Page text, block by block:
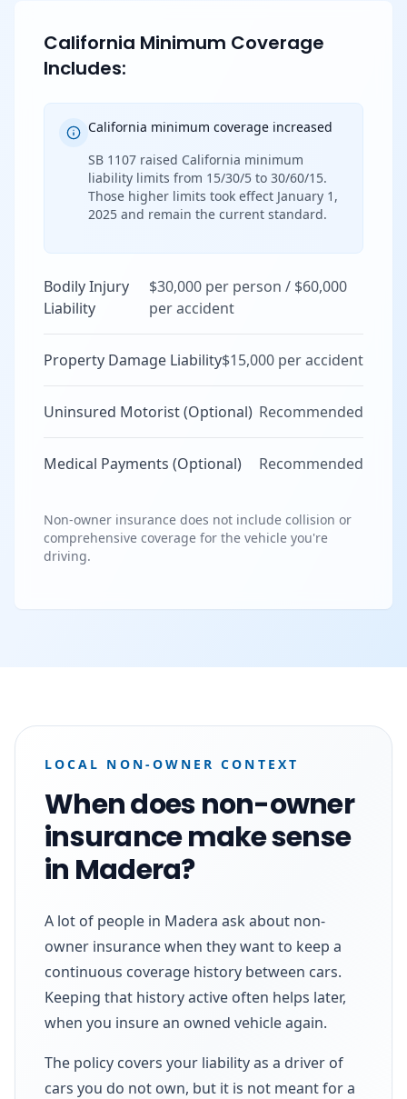
California Minimum Coverage
Includes:
California minimum coverage increased
SB 1107 raised California minimum
liability limits from 15/30/5 to 30/60/15.
Those higher limits took effect January 1,
2025 and remain the current standard.
Bodily Injury
Liability
$30,000 per person / $60,000
per accident
Property Damage Liability$15,000 per accident
Uninsured Motorist (Optional) Recommended
Medical Payments (Optional) Recommended
Non-owner insurance does not include collision or
comprehensive coverage for the vehicle you're
driving.
LOCAL NON-OWNER CONTEXT
When does non-owner
insurance make sense
in Madera?
A lot of people in Madera ask about non-
owner insurance when they want to keep a
continuous coverage history between cars.
Keeping that history active often helps later,
when you insure an owned vehicle again.
The policy covers your liability as a driver of
cars you do not own, but it is not meant for a